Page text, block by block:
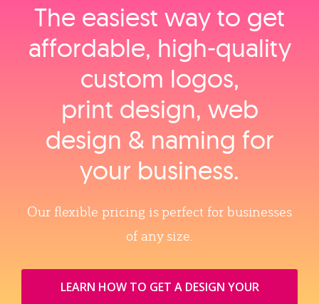
The easiest way to get
affordable, high‑quality
custom logos,
print design, web
design & naming for
your business.
Our flexible pricing is perfect for businesses
of any size.
LEARN HOW TO GET A DESIGN YOUR